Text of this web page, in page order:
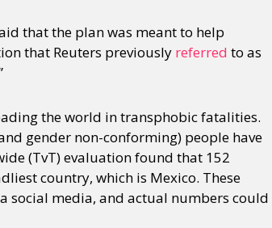
that the plan was meant to help
that Reuters previously referred to as
the world in transphobic fatalities.
gender non-conforming) people have
(TvT) evaluation found that 152
country, which is Mexico. These
social media, and actual numbers could